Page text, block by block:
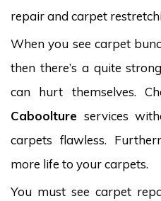
repair and carpet
When you see carpet
then there’s a quite
can hurt themselves.
Caboolture services
carpets flawless.
more life to your carpets.
You must see carpet